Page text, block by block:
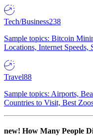
Tech/Business238
Sample topics: Bitcoin
Locations, Internet Speeds,
Travel88
Sample topics: Airports,
Countries to Visit, Best
new! How Many People